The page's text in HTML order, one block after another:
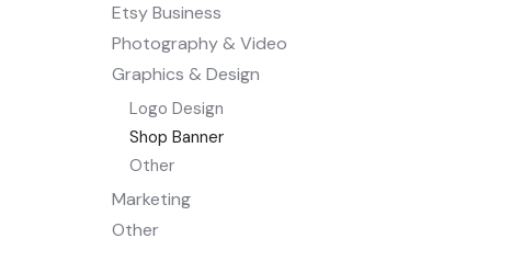
Etsy Business
Photography & Video
Graphics & Design
Logo Design
Shop Banner
Other
Marketing
Other